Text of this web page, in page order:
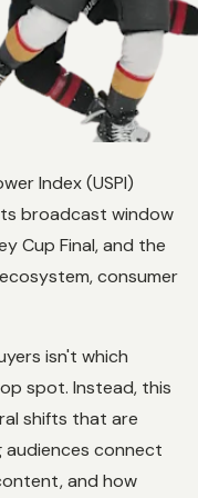
Index (USPI)
broadcast window
Cup Final, and the
consumer
isn't which
spot. Instead, this
shifts that are
audiences connect
and how